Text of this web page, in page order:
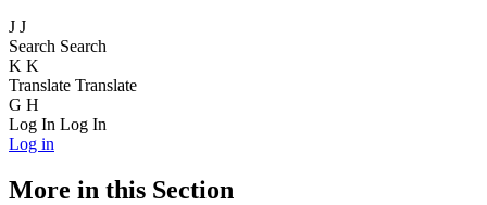
J J
Search Search
K K
Translate Translate
G H
Log In Log In
Log in
More in this Section